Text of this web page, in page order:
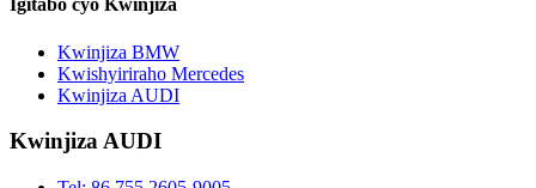
Igitabo cyo Kwinjiza
Kwinjiza BMW
Kwishyiriraho Mercedes
Kwinjiza AUDI
Kwinjiza AUDI